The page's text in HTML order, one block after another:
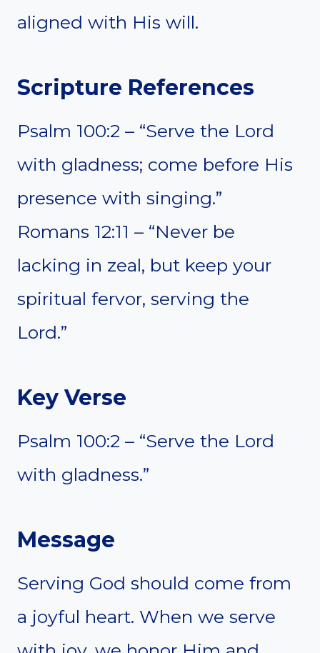
aligned with His will.
Scripture References
Psalm 100:2 – “Serve the Lord
with gladness; come before His
presence with singing.”
Romans 12:11 – “Never be
lacking in zeal, but keep your
spiritual fervor, serving the
Lord.”
Key Verse
Psalm 100:2 – “Serve the Lord
with gladness.”
Message
Serving God should come from
a joyful heart. When we serve